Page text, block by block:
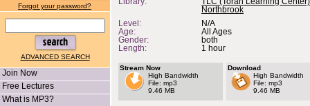
Forgot your password?
ADVANCED SEARCH
Join Now
Free Lectures
What is MP3?
Northbrook
Level:
N/A
Age:
All Ages
Gender:
both
Length:
1 hour
Stream Now
High Bandwidth
File: mp3
9.46 MB
Download
High Bandwidth
File: mp3
9.46 MB